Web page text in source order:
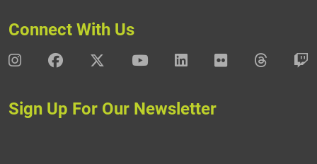
Connect With Us
DAV InstagramDAV Facebook
DAV X DAV YoutubeDAV LinkedIn
DAV FlickrDAV
Sign Up For Our Newsletter